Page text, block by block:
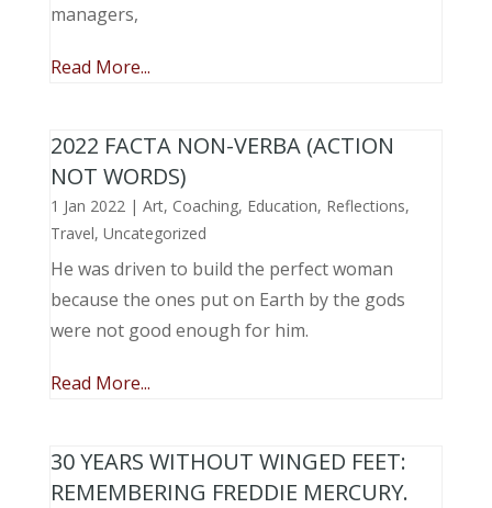
managers,
Read More...
2022 FACTA NON-VERBA (ACTION
NOT WORDS)
1 Jan 2022| Art, Coaching, Education, Reflections,
Travel, Uncategorized
He was driven to build the perfect woman
because the ones put on Earth by the gods
were not good enough for him.
Read More...
30 YEARS WITHOUT WINGED FEET:
REMEMBERING FREDDIE MERCURY.